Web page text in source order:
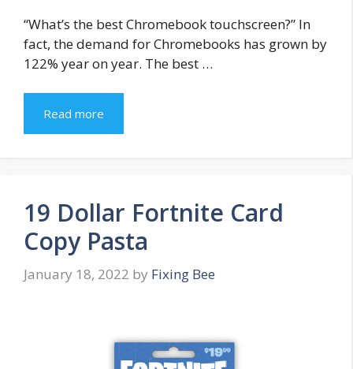
“What’s the best Chromebook touchscreen?” In
fact, the demand for Chromebooks has grown by
122% year on year. The best …
Read more
19 Dollar Fortnite Card
Copy Pasta
January 18, 2022 by Fixing Bee